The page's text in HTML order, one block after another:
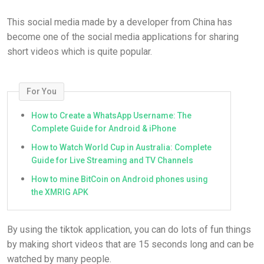
This social media made by a developer from China has
become one of the social media applications for sharing
short videos which is quite popular.
For You
How to Create a WhatsApp Username: The
Complete Guide for Android & iPhone
How to Watch World Cup in Australia: Complete
Guide for Live Streaming and TV Channels
How to mine BitCoin on Android phones using
the XMRIG APK
By using the tiktok application, you can do lots of fun things
by making short videos that are 15 seconds long and can be
watched by many people.